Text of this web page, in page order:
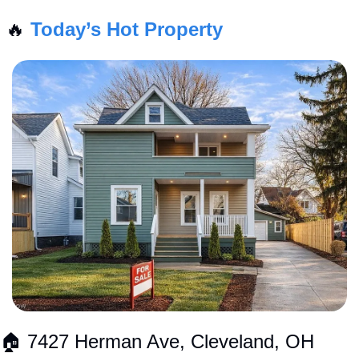
🔥 Today’s Hot Property
🏠 7427 Herman Ave, Cleveland, OH